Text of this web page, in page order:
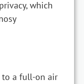
which
to a full-on air